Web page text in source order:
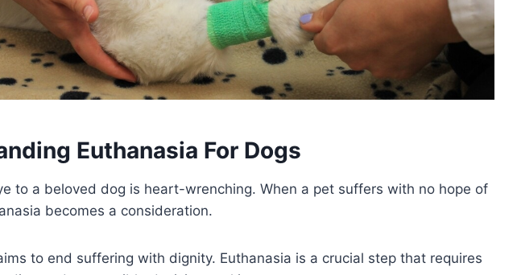
Euthanasia For Dogs
to a beloved dog is heart-wrenching. When a pet suffers with no hope of
becomes a consideration.
to end suffering with dignity. Euthanasia is a crucial step that requires